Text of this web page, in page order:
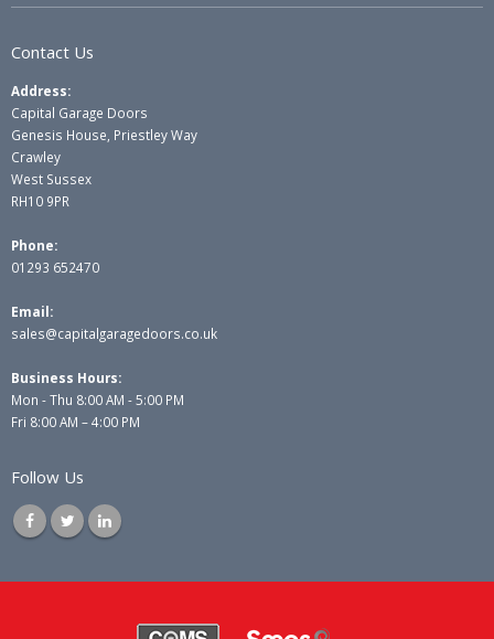
Contact Us
Address:
Capital Garage Doors
Genesis House, Priestley Way
Crawley
West Sussex
RH10 9PR
Phone:
01293 652470
Email:
sales@capitalgaragedoors.co.uk
Business Hours:
Mon - Thu 8:00 AM - 5:00 PM
Fri 8:00 AM – 4:00 PM
Follow Us